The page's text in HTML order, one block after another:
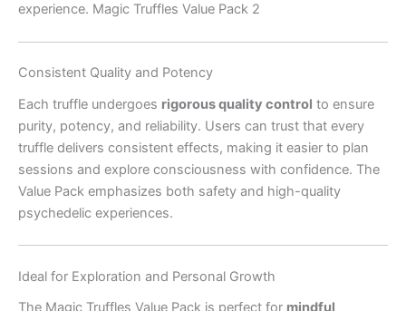
experience. Magic Truffles Value Pack 2
Consistent Quality and Potency
Each truffle undergoes rigorous quality control to ensure
purity, potency, and reliability. Users can trust that every
truffle delivers consistent effects, making it easier to plan
sessions and explore consciousness with confidence. The
Value Pack emphasizes both safety and high-quality
psychedelic experiences.
Ideal for Exploration and Personal Growth
The Magic Truffles Value Pack is perfect for mindful